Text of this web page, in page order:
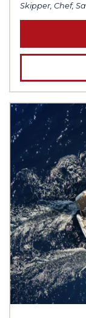
Skipper, Chef,